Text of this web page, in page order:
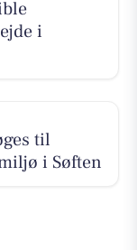
i
til
i Søften